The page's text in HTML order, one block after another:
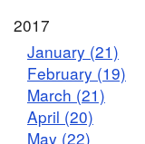
2017
January (21)
February (19)
March (21)
April (20)
May (22)